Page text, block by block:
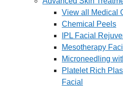
View all Medical
Chemical Peels
IPL Facial
Mesotherapy
Microneedling
Platelet Rich
Facial